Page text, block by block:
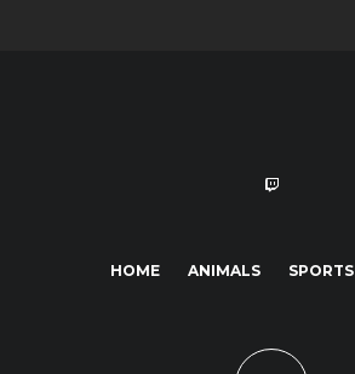
HOME ANIMALS SPORTS